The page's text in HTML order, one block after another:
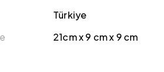
Türkiye
21cm x 9 cm x 9 cm